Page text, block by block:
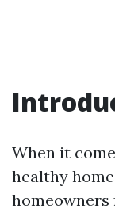
When it
healthy